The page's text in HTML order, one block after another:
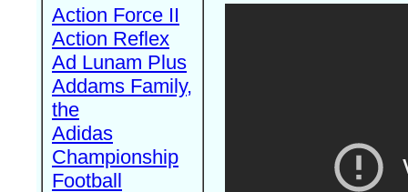
Action Force II
Action Reflex
Ad Lunam Plus
Addams Family,
the
Adidas
Championship
Football